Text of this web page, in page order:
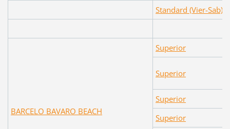
Standard (Vier-Sab)
BARCELO BAVARO BEACH
Superior
Superior
Superior
Superior